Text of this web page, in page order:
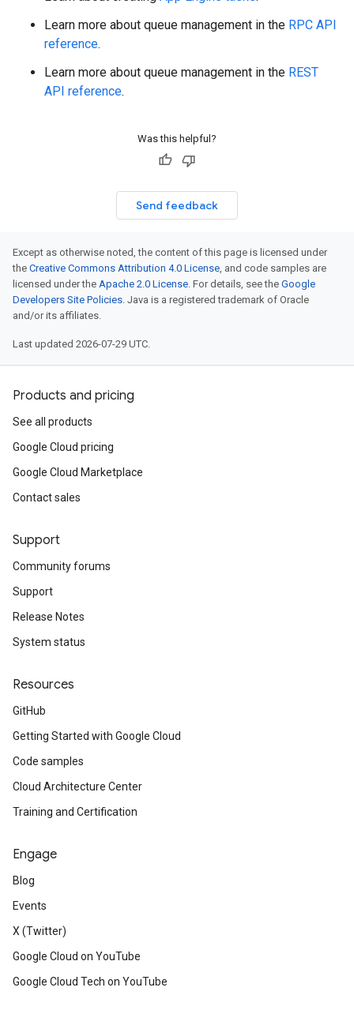
Learn more about queue management in the RPC API
reference.
Learn more about queue management in the REST
API reference.
Was this helpful?
Send feedback
Except as otherwise noted, the content of this page is licensed under
the Creative Commons Attribution 4.0 License, and code samples are
licensed under the Apache 2.0 License. For details, see the Google
Developers Site Policies. Java is a registered trademark of Oracle
and/or its affiliates.
Last updated 2026-07-29 UTC.
Products and pricing
See all products
Google Cloud pricing
Google Cloud Marketplace
Contact sales
Support
Community forums
Support
Release Notes
System status
Resources
GitHub
Getting Started with Google Cloud
Code samples
Cloud Architecture Center
Training and Certification
Engage
Blog
Events
X (Twitter)
Google Cloud on YouTube
Google Cloud Tech on YouTube